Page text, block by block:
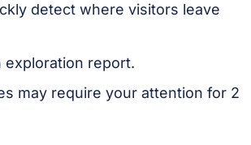
detect where visitors leave
exploration report.
may require your attention for 2